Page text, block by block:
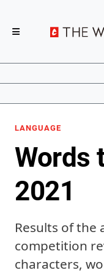
LANGUAGE
Words
2021
Results of the
competition
characters,